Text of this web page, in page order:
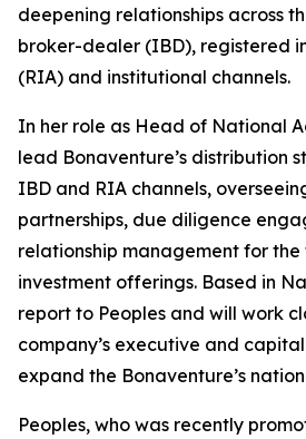
deepening relationships across
broker-dealer (IBD), registered
(RIA) and institutional channels.
In her role as Head of National
lead Bonaventure’s distribution
IBD and RIA channels,
partnerships, due diligence
relationship management for the
investment offerings. Based in
report to Peoples and will work
company’s executive and
expand the Bonaventure’s
Peoples, who was recently